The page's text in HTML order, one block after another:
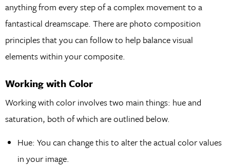
anything from every step of a complex movement to a
fantastical dreamscape. There are photo composition
principles that you can follow to help balance visual
elements within your composite.
Working with Color
Working with color involves two main things: hue and
saturation, both of which are outlined below.
Hue: You can change this to alter the actual color values
in your image.